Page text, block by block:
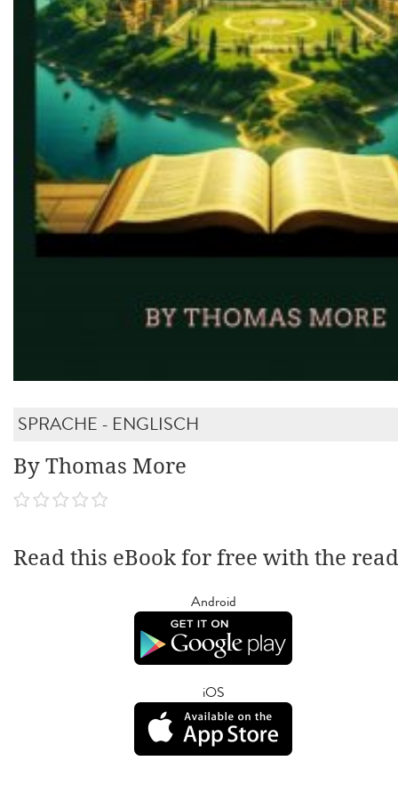
SPRACHE - ENGLISCH
By Thomas More
Read this eBook for free with the
Android
iOS